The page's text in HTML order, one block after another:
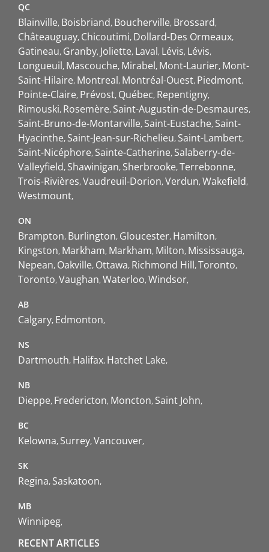
QC
Blainville Boisbriand Boucherville Brossard
Châteauguay Chicoutimi Dollard-Des Ormeaux
Gatineau Granby Joliette Laval Lévis Lévis
Longueuil Mascouche Mirabel Mont-Laurier Mont-
Saint-Hilaire Montreal Montréal-Ouest Piedmont
Pointe-Claire Prévost Québec Repentigny
Rimouski Rosemère Saint-Augustin-de-Desmaures
Saint-Bruno-de-Montarville Saint-Eustache Saint-
Hyacinthe Saint-Jean-sur-Richelieu Saint-Lambert
Saint-Nicéphore Sainte-Catherine Salaberry-de-
Valleyfield Shawinigan Sherbrooke Terrebonne
Trois-Rivières Vaudreuil-Dorion Verdun Wakefield
Westmount
ON
Brampton Burlington Gloucester Hamilton
Kingston Markham Markham Milton Mississauga
Nepean Oakville Ottawa Richmond Hill Toronto
Toronto Vaughan Waterloo Windsor
AB
Calgary Edmonton
NS
Dartmouth Halifax Hatchet Lake
NB
Dieppe Fredericton Moncton Saint John
BC
Kelowna Surrey Vancouver
SK
Regina Saskatoon
MB
Winnipeg
RECENT ARTICLES